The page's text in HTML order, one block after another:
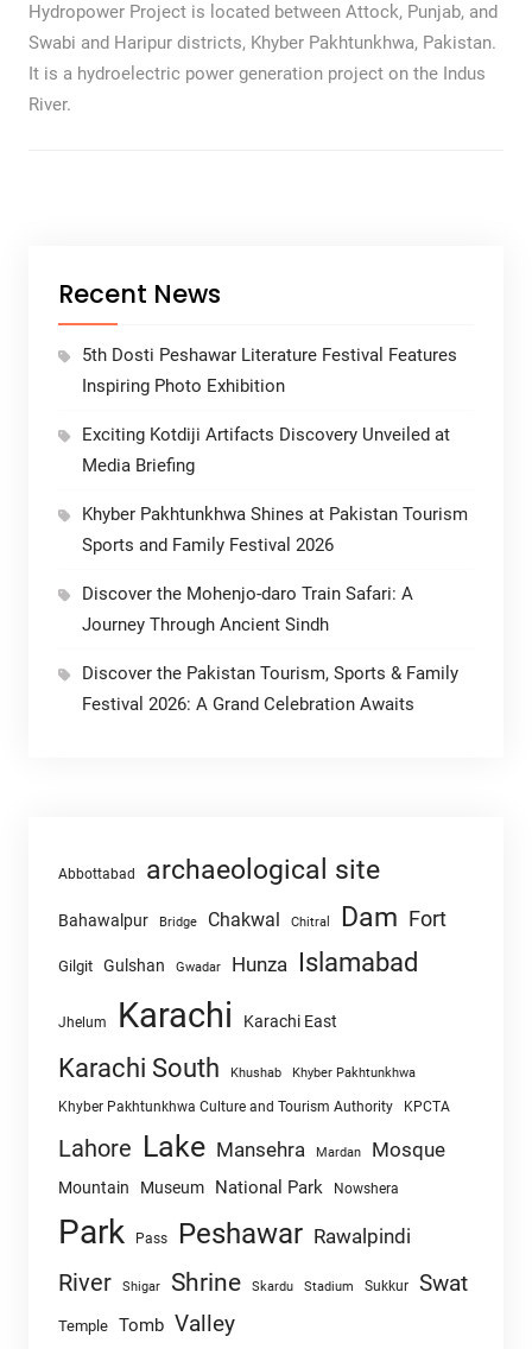
Hydropower Project is located between Attock, Punjab, and
Swabi and Haripur districts, Khyber Pakhtunkhwa, Pakistan.
It is a hydroelectric power generation project on the Indus
River.
Recent News
5th Dosti Peshawar Literature Festival Features
Inspiring Photo Exhibition
Exciting Kotdiji Artifacts Discovery Unveiled at
Media Briefing
Khyber Pakhtunkhwa Shines at Pakistan Tourism
Sports and Family Festival 2026
Discover the Mohenjo-daro Train Safari: A
Journey Through Ancient Sindh
Discover the Pakistan Tourism, Sports & Family
Festival 2026: A Grand Celebration Awaits
Abbottabad archaeological site
Bahawalpur Bridge Chakwal Chitral Dam Fort
Gilgit Gulshan Gwadar Hunza Islamabad
Jhelum Karachi Karachi East
Karachi South Khushab Khyber Pakhtunkhwa
Khyber Pakhtunkhwa Culture and Tourism Authority KPCTA
Lahore Lake Mansehra Mardan Mosque
Mountain Museum National Park Nowshera
Park Pass Peshawar Rawalpindi
River Shigar Shrine Skardu Stadium Sukkur Swat
Temple Tomb Valley